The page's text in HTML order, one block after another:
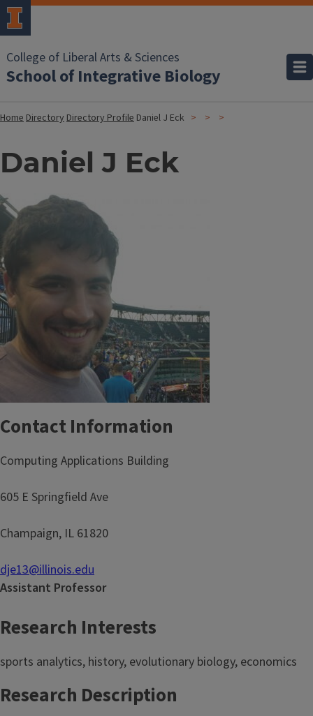
College of Liberal Arts & Sciences
School of Integrative Biology
HomeDirectoryDirectory Profile Daniel J Eck
Daniel J Eck
Contact Information
Computing Applications Building
605 E Springfield Ave
Champaign, IL 61820
dje13@illinois.edu
Assistant Professor
Research Interests
sports analytics, history, evolutionary biology, economics
Research Description